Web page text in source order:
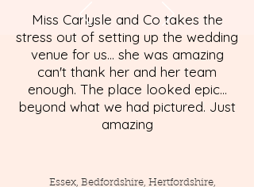
Miss Carlysle and Co takes the
stress out of setting up the wedding
venue for us... she was amazing
can't thank her and her team
enough. The place looked epic...
beyond what we had pictured. Just
amazing
Essex, Bedfordshire, Hertfordshire,